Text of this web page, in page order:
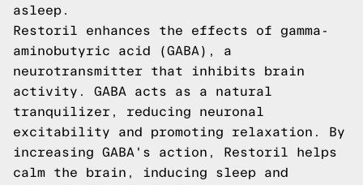
asleep.
Restoril enhances the effects of gamma-
aminobutyric acid (GABA), a
neurotransmitter that inhibits brain
activity. GABA acts as a natural
tranquilizer, reducing neuronal
excitability and promoting relaxation. By
increasing GABA's action, Restoril helps
calm the brain, inducing sleep and